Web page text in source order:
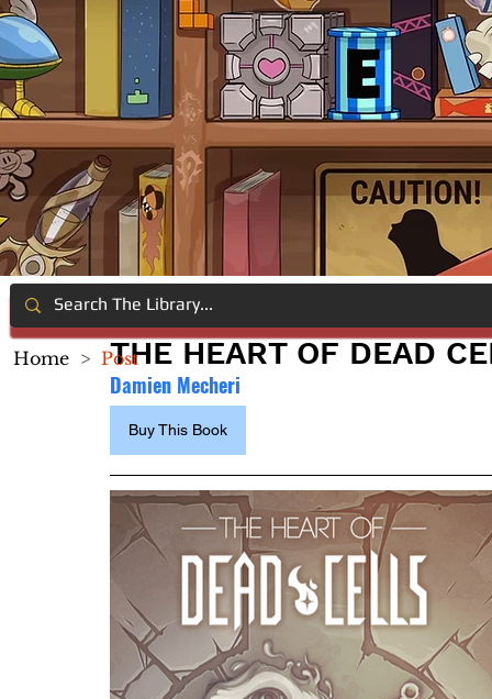
THE HEART OF DEAD
Damien Mecheri
Buy This Book
Home > Post